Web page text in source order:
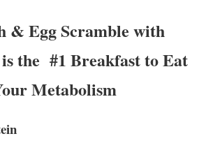
& Egg Scramble with
the #1 Breakfast to Eat
Metabolism